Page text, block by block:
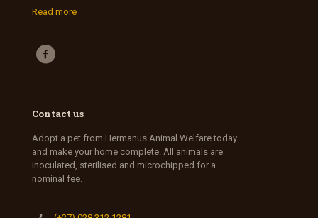
Read more
Contact us
Adopt a pet from Hermanus Animal Welfare today
and make your home complete. All animals are
inoculated, sterilised and microchipped for a
nominal fee.